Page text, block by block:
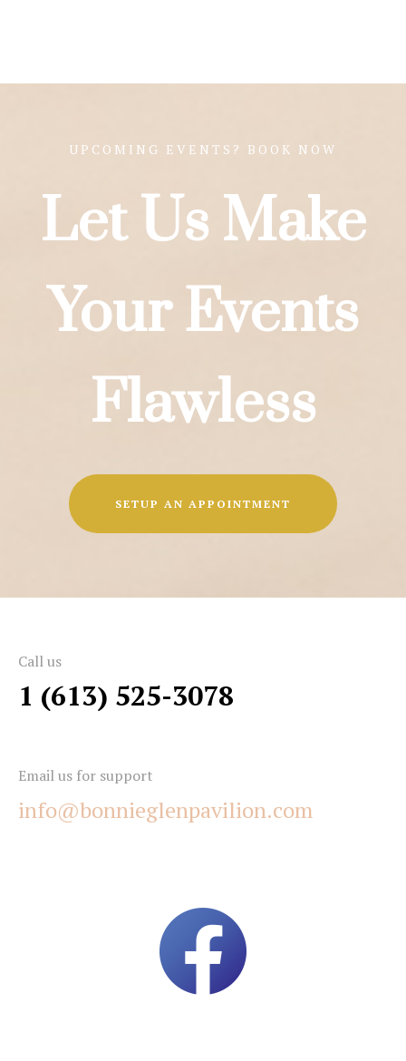
Let Us Make
Your Events
Flawless
UPCOMING EVENTS? BOOK NOW
SETUP AN APPOINTMENT
Call us
1 (613) 525-3078
Email us for support
info@bonnieglenpavilion.com